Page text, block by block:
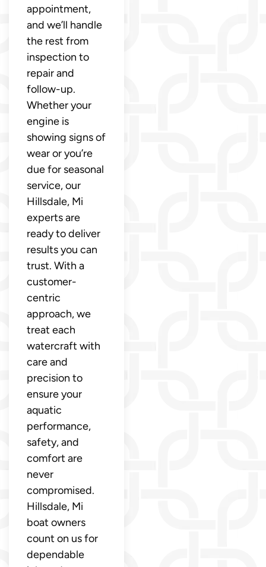
appointment,
and we’ll handle
the rest from
inspection to
repair and
follow-up.
Whether your
engine is
showing signs of
wear or you’re
due for seasonal
service, our
Hillsdale, Mi
experts are
ready to deliver
results you can
trust. With a
customer-
centric
approach, we
treat each
watercraft with
care and
precision to
ensure your
aquatic
performance,
safety, and
comfort are
never
compromised.
Hillsdale, Mi
boat owners
count on us for
dependable